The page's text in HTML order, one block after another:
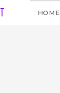
HOME